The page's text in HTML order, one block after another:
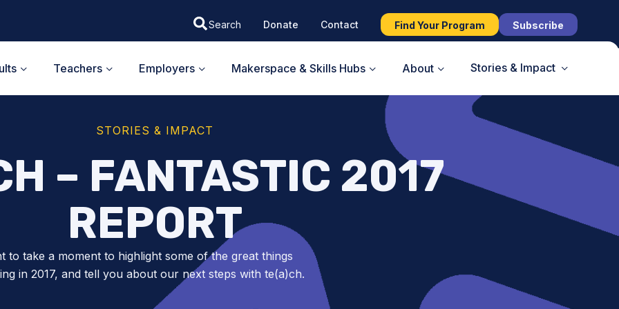
Donate Contact Find Your Program Subscribe
Teachers Employers Makerspace & Skills Hubs About Stories & Impact
STORIES & IMPACT
– FANTASTIC 2017
REPORT
to take a moment to highlight some of the great things
in 2017, and tell you about our next steps with te(a)ch.